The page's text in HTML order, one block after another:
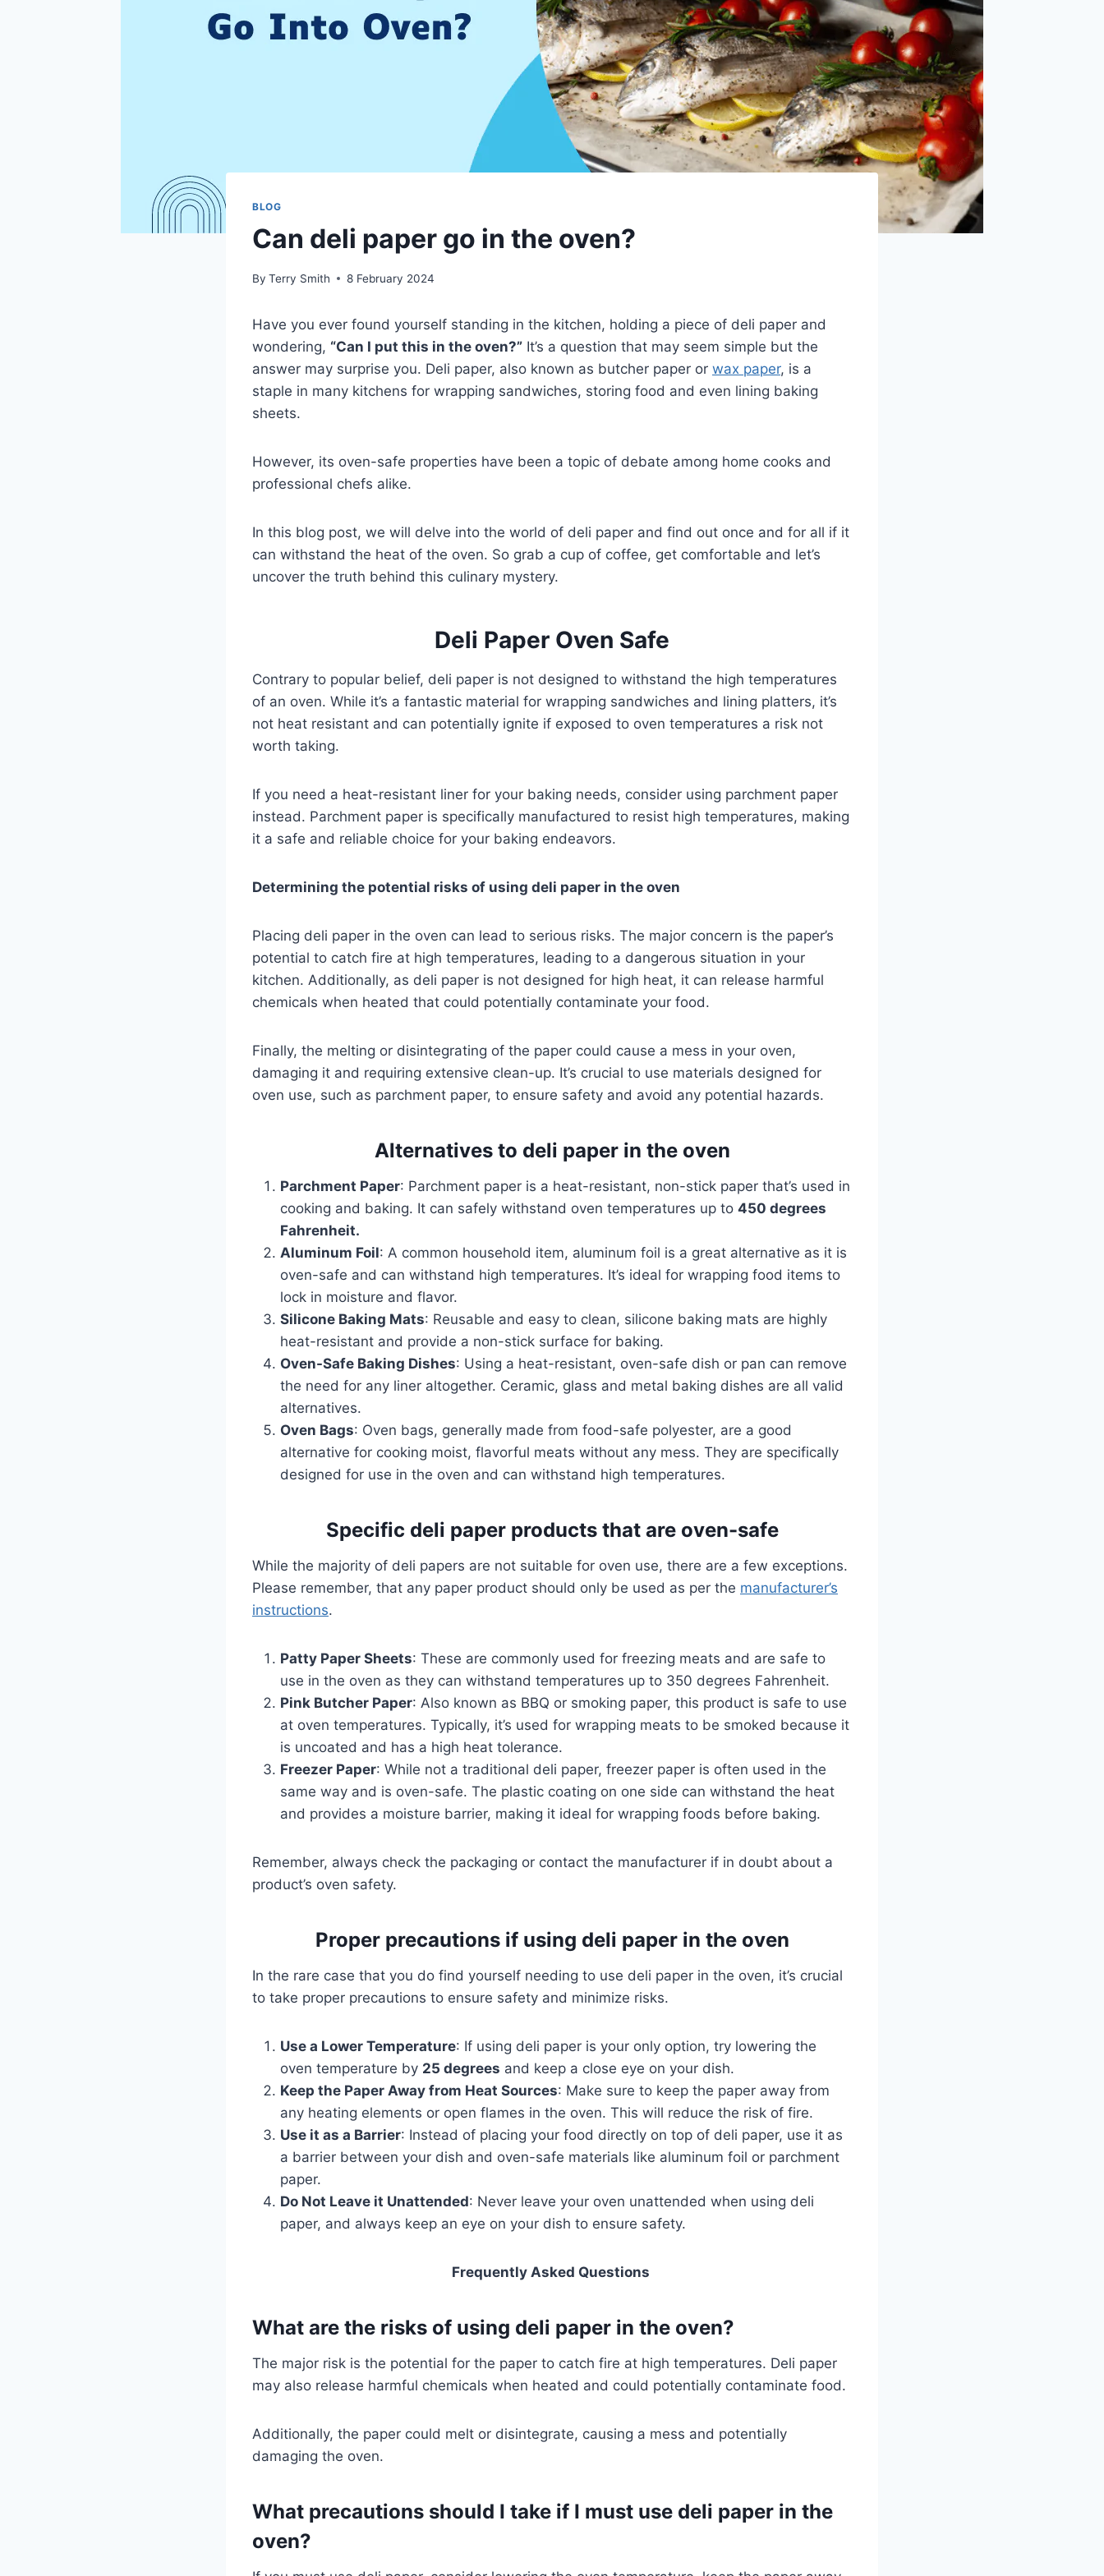
BLOG
Can deli paper go in the oven?
By Terry Smith 8 February 2024
Have you ever found yourself standing in the kitchen, holding a piece of deli paper and
wondering, “Can I put this in the oven?” It’s a question that may seem simple but the
answer may surprise you. Deli paper, also known as butcher paper or wax paper, is a
staple in many kitchens for wrapping sandwiches, storing food and even lining baking
sheets.
However, its oven-safe properties have been a topic of debate among home cooks and
professional chefs alike.
In this blog post, we will delve into the world of deli paper and find out once and for all if it
can withstand the heat of the oven. So grab a cup of coffee, get comfortable and let’s
uncover the truth behind this culinary mystery.
Deli Paper Oven Safe
Contrary to popular belief, deli paper is not designed to withstand the high temperatures
of an oven. While it’s a fantastic material for wrapping sandwiches and lining platters, it’s
not heat resistant and can potentially ignite if exposed to oven temperatures a risk not
worth taking.
If you need a heat-resistant liner for your baking needs, consider using parchment paper
instead. Parchment paper is specifically manufactured to resist high temperatures, making
it a safe and reliable choice for your baking endeavors.
Determining the potential risks of using deli paper in the oven
Placing deli paper in the oven can lead to serious risks. The major concern is the paper’s
potential to catch fire at high temperatures, leading to a dangerous situation in your
kitchen. Additionally, as deli paper is not designed for high heat, it can release harmful
chemicals when heated that could potentially contaminate your food.
Finally, the melting or disintegrating of the paper could cause a mess in your oven,
damaging it and requiring extensive clean-up. It’s crucial to use materials designed for
oven use, such as parchment paper, to ensure safety and avoid any potential hazards.
Alternatives to deli paper in the oven
Parchment Paper: Parchment paper is a heat-resistant, non-stick paper that’s used in
cooking and baking. It can safely withstand oven temperatures up to 450 degrees
Fahrenheit.
Aluminum Foil: A common household item, aluminum foil is a great alternative as it is
oven-safe and can withstand high temperatures. It’s ideal for wrapping food items to
lock in moisture and flavor.
Silicone Baking Mats: Reusable and easy to clean, silicone baking mats are highly
heat-resistant and provide a non-stick surface for baking.
Oven-Safe Baking Dishes: Using a heat-resistant, oven-safe dish or pan can remove
the need for any liner altogether. Ceramic, glass and metal baking dishes are all valid
alternatives.
Oven Bags: Oven bags, generally made from food-safe polyester, are a good
alternative for cooking moist, flavorful meats without any mess. They are specifically
designed for use in the oven and can withstand high temperatures.
Specific deli paper products that are oven-safe
While the majority of deli papers are not suitable for oven use, there are a few exceptions.
Please remember, that any paper product should only be used as per the manufacturer’s
instructions.
Patty Paper Sheets: These are commonly used for freezing meats and are safe to
use in the oven as they can withstand temperatures up to 350 degrees Fahrenheit.
Pink Butcher Paper: Also known as BBQ or smoking paper, this product is safe to use
at oven temperatures. Typically, it’s used for wrapping meats to be smoked because it
is uncoated and has a high heat tolerance.
Freezer Paper: While not a traditional deli paper, freezer paper is often used in the
same way and is oven-safe. The plastic coating on one side can withstand the heat
and provides a moisture barrier, making it ideal for wrapping foods before baking.
Remember, always check the packaging or contact the manufacturer if in doubt about a
product’s oven safety.
Proper precautions if using deli paper in the oven
In the rare case that you do find yourself needing to use deli paper in the oven, it’s crucial
to take proper precautions to ensure safety and minimize risks.
Use a Lower Temperature: If using deli paper is your only option, try lowering the
oven temperature by 25 degrees and keep a close eye on your dish.
Keep the Paper Away from Heat Sources: Make sure to keep the paper away from
any heating elements or open flames in the oven. This will reduce the risk of fire.
Use it as a Barrier: Instead of placing your food directly on top of deli paper, use it as
a barrier between your dish and oven-safe materials like aluminum foil or parchment
paper.
Do Not Leave it Unattended: Never leave your oven unattended when using deli
paper, and always keep an eye on your dish to ensure safety.
Frequently Asked Questions
What are the risks of using deli paper in the oven?
The major risk is the potential for the paper to catch fire at high temperatures. Deli paper
may also release harmful chemicals when heated and could potentially contaminate food.
Additionally, the paper could melt or disintegrate, causing a mess and potentially
damaging the oven.
What precautions should I take if I must use deli paper in the
oven?